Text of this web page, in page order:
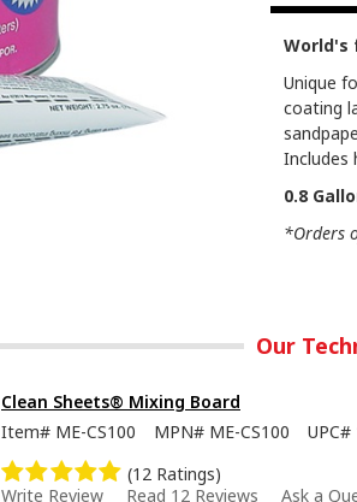
World's
Unique
coating
Includes
0.8
*Orders
Our
Clean Sheets® Mixing Board
Item# ME-CS100 MPN# ME-CS100 UPC#
(12 Ratings)
Write Review
Read 12 Reviews Ask a